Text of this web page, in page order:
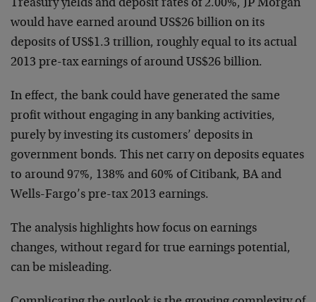
Treasury yields and deposit rates of 2.00%, JP Morgan
would have earned around US$26 billion on its
deposits of US$1.3 trillion, roughly equal to its actual
2013 pre-tax earnings of around US$26 billion.
In effect, the bank could have generated the same
profit without engaging in any banking activities,
purely by investing its customers’ deposits in
government bonds. This net carry on deposits equates
to around 97%, 138% and 60% of Citibank, BA and
Wells-Fargo’s pre-tax 2013 earnings.
The analysis highlights how focus on earnings
changes, without regard for true earnings potential,
can be misleading.